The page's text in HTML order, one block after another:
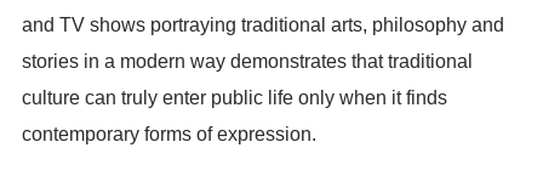
and TV shows portraying traditional arts, philosophy and
stories in a modern way demonstrates that traditional
culture can truly enter public life only when it finds
contemporary forms of expression.